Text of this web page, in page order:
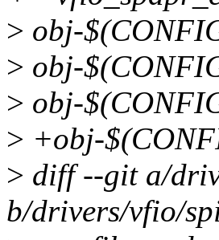
> obj-
> obj-
> obj-
> +obj-
> diff --git a/
b/drivers/vfio/